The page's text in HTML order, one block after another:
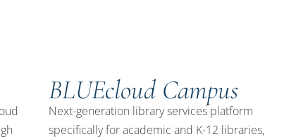
BLUEcloud Campus
Next-generation library services platform
specifically for academic and K-12 libraries,